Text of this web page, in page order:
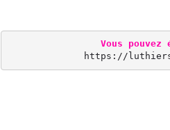
Vous
https://